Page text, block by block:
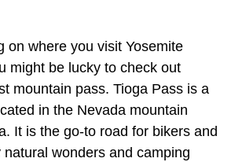
on where you visit Yosemite
might be lucky to check out
mountain pass. Tioga Pass is a
in the Nevada mountain
It is the go-to road for bikers and
wonders and camping